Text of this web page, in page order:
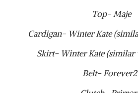
Top- Maje
Cardigan- Winter Kate
Skirt- Winter Kate (similar
Belt-